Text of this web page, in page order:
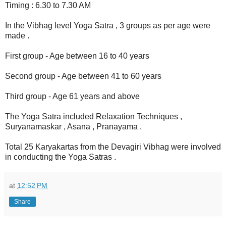
Timing : 6.30 to 7.30 AM
In the Vibhag level Yoga Satra , 3 groups as per age were
made .
First group - Age between 16 to 40 years
Second group - Age between 41 to 60 years
Third group - Age 61 years and above
The Yoga Satra included Relaxation Techniques ,
Suryanamaskar , Asana , Pranayama .
Total 25 Karyakartas from the Devagiri Vibhag were involved
in conducting the Yoga Satras .
at 12:52 PM
Share